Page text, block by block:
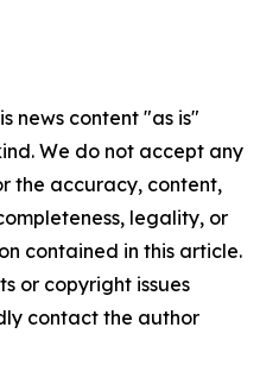
news content "as is"
We do not accept any
the accuracy, content,
legality, or
contained in this article.
or copyright issues
contact the author